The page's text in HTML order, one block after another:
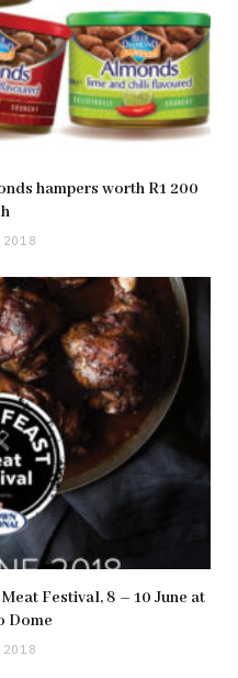
hampers worth R1 200
2018
Festival, 8 – 10 June at
Dome
2018